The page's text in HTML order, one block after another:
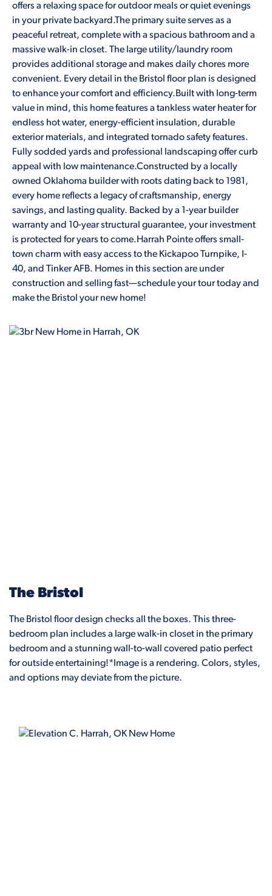
offers a relaxing space for outdoor meals or quiet evenings
in your private backyard.The primary suite serves as a
peaceful retreat, complete with a spacious bathroom and a
massive walk-in closet. The large utility/laundry room
provides additional storage and makes daily chores more
convenient. Every detail in the Bristol floor plan is designed
to enhance your comfort and efficiency.Built with long-term
value in mind, this home features a tankless water heater for
endless hot water, energy-efficient insulation, durable
exterior materials, and integrated tornado safety features.
Fully sodded yards and professional landscaping offer curb
appeal with low maintenance.Constructed by a locally
owned Oklahoma builder with roots dating back to 1981,
every home reflects a legacy of craftsmanship, energy
savings, and lasting quality. Backed by a 1-year builder
warranty and 10-year structural guarantee, your investment
is protected for years to come.Harrah Pointe offers small-
town charm with easy access to the Kickapoo Turnpike, I-
40, and Tinker AFB. Homes in this section are under
construction and selling fast—schedule your tour today and
make the Bristol your new home!
The Bristol
The Bristol floor design checks all the boxes. This three-
bedroom plan includes a large walk-in closet in the primary
bedroom and a stunning wall-to-wall covered patio perfect
for outside entertaining!*Image is a rendering. Colors, styles,
and options may deviate from the picture.